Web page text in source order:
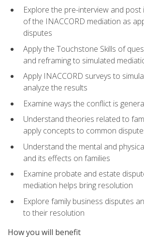
Explore the pre-interview and post
of the INACCORD mediation as
disputes
Apply the Touchstone Skills of
and reframing to simulated
Apply INACCORD surveys to
analyze the results
Examine ways the conflict is
Understand theories related to
apply concepts to common
Understand the mental and
and its effects on families
Examine probate and estate
mediation helps bring resolution
Explore family business disputes
to their resolution
How you will benefit